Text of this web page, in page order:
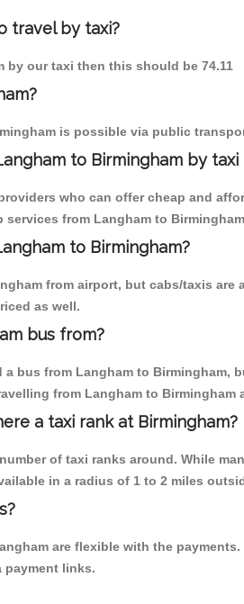
travel by taxi?
by our taxi then this should be 74.11
is possible via public
to Birmingham by taxi
who can offer cheap and
from Langham to
to Birmingham?
from airport, but cabs/taxis
as well.
bus from?
bus from Langham to
from Langham to Birmingham
a taxi rank at Birmingham?
of taxi ranks around. While
in a radius of 1 to 2 miles
are flexible with the
payment links.